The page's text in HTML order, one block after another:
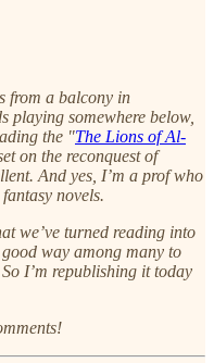
from a balcony in
playing somewhere below,
the "The Lions of Al-
on the reconquest of
And yes, I’m a prof who
novels.
we’ve turned reading into
way among many to
I’m republishing it today